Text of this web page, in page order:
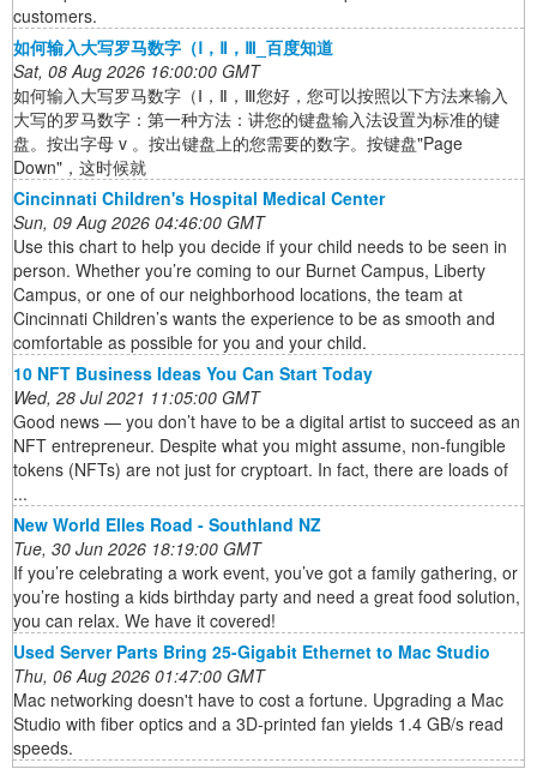
customers.
如何输入大写罗马数字（Ⅰ，Ⅱ，Ⅲ_百度知道
Sat, 08 Aug 2026 16:00:00 GMT
如何输入大写罗马数字（Ⅰ，Ⅱ，Ⅲ您好，您可以按照以下方法来输入
大写的罗马数字：第一种方法：讲您的键盘输入法设置为标准的键
盘。按出字母 v 。按出键盘上的您需要的数字。按键盘"Page
Down"，这时候就
Cincinnati Children's Hospital Medical Center
Sun, 09 Aug 2026 04:46:00 GMT
Use this chart to help you decide if your child needs to be seen in
person. Whether you’re coming to our Burnet Campus, Liberty
Campus, or one of our neighborhood locations, the team at
Cincinnati Children’s wants the experience to be as smooth and
comfortable as possible for you and your child.
10 NFT Business Ideas You Can Start Today
Wed, 28 Jul 2021 11:05:00 GMT
Good news — you don’t have to be a digital artist to succeed as an
NFT entrepreneur. Despite what you might assume, non-fungible
tokens (NFTs) are not just for cryptoart. In fact, there are loads of
...
New World Elles Road - Southland NZ
Tue, 30 Jun 2026 18:19:00 GMT
If you’re celebrating a work event, you’ve got a family gathering, or
you’re hosting a kids birthday party and need a great food solution,
you can relax. We have it covered!
Used Server Parts Bring 25-Gigabit Ethernet to Mac Studio
Thu, 06 Aug 2026 01:47:00 GMT
Mac networking doesn't have to cost a fortune. Upgrading a Mac
Studio with fiber optics and a 3D-printed fan yields 1.4 GB/s read
speeds.